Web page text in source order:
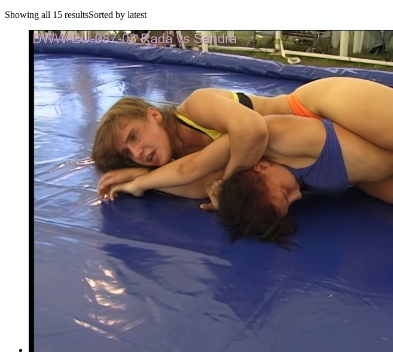
Showing all 15 resultsSorted by latest